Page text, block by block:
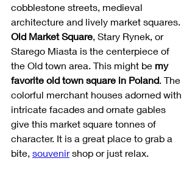
cobblestone streets, medieval
architecture and lively market squares.
Old Market Square , Stary Rynek, or
Starego Miasta is the centerpiece of
the Old town area. This might be my
favorite old town square in Poland . The
colorful merchant houses adorned with
intricate facades and ornate gables
give this market square tonnes of
character. It is a great place to grab a
bite, souvenir shop or just relax.